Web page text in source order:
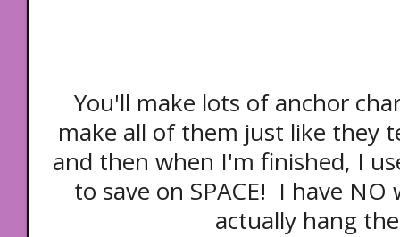
You'll make lots of anchor
make all of them just like they
and then when I'm finished, I
to save on SPACE! I have NO
actually hang